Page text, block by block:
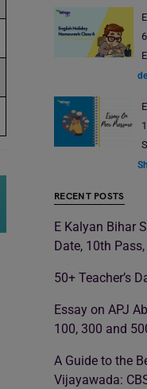
RECENT POSTS
E Kalyan Bihar
Date, 10th
50+ Teacher’s
Essay on APJ
100, 300 and
A Guide to the
Vijayawada: